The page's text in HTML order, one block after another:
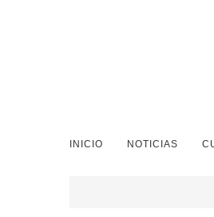
INICIO NOTICIAS